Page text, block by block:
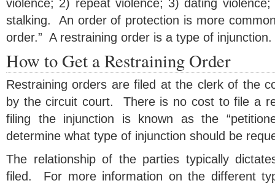
violence; 2) repeat violence; 3) dating
stalking. An order of protection is more
order.” A restraining order is a type of injunction.
How to Get a Restraining Order
Restraining orders are filed at the clerk of the
by the circuit court. There is no cost to file a
filing the injunction is known as the
determine what type of injunction should be
The relationship of the parties typically
filed. For more information on the different